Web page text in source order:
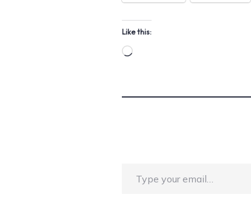
Like this:
Loading…